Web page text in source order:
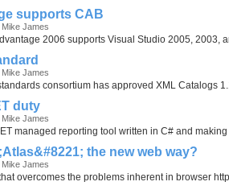
supports CAB
James
2006 supports Visual Studio 2005, 2003,
James
consortium has approved XML Catalogs
duty
James
managed reporting tool written in C# and
the new web way?
James
overcomes the problems inherent in browser